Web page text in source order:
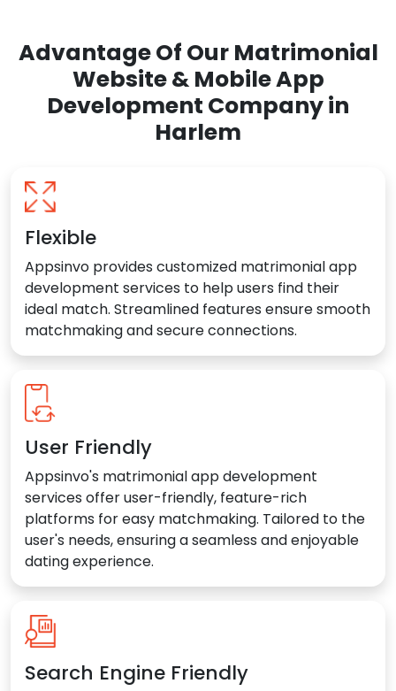
Advantage Of Our Matrimonial
Website & Mobile App
Development Company in
Harlem
Flexible
Appsinvo provides customized matrimonial app
development services to help users find their
ideal match. Streamlined features ensure smooth
matchmaking and secure connections.
User Friendly
Appsinvo's matrimonial app development
services offer user-friendly, feature-rich
platforms for easy matchmaking. Tailored to the
user's needs, ensuring a seamless and enjoyable
dating experience.
Search Engine Friendly